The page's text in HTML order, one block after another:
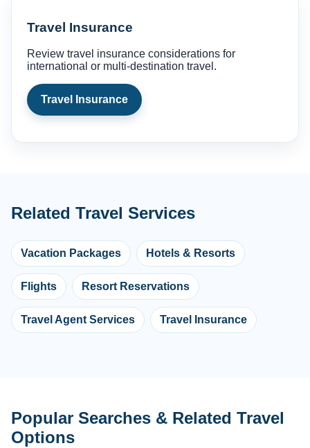
Travel Insurance
Review travel insurance considerations for
international or multi-destination travel.
Travel Insurance
Related Travel Services
Vacation Packages Hotels & Resorts
Flights Resort Reservations
Travel Agent Services Travel Insurance
Popular Searches & Related Travel
Options